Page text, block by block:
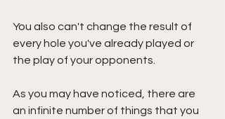
You also can't change the result of
every hole you've already played or
the play of your opponents.
As you may have noticed, there are
an infinite number of things that you